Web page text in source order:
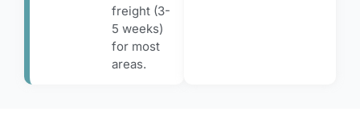
freight (3-
5 weeks)
for most
areas.